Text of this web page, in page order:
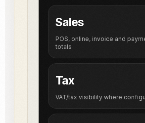
Sales
POS, online, invoice and
totals
Tax
VAT/tax visibility where